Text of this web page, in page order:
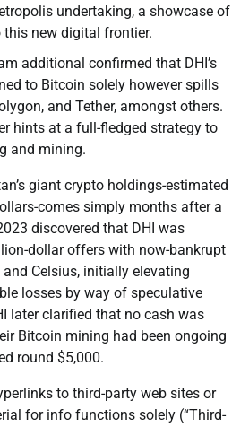
undertaking, a showcase of
this new digital frontier.
additional confirmed that DHI’s
to Bitcoin solely however spills
and Tether, amongst others.
hints at a full-fledged strategy to
and mining.
giant crypto holdings-estimated
comes simply months after a
discovered that DHI was
dollar offers with now-bankrupt
Celsius, initially elevating
losses by way of speculative
later clarified that no cash was
Bitcoin mining had been ongoing
round $5,000.
to third-party web sites or
for info functions solely (“Third-